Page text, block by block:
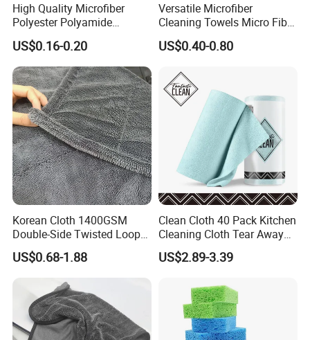
High Quality Microfiber
Polyester Polyamide
30*30cm 40X40cm
250GSM 300GSM Custom
Color Cleaning Cloth
US$0.16-0.20
Versatile Microfiber
Cleaning Towels Micro Fiber
Dishcloth Quick Dry Bulk
Microfiber Cloth
US$0.40-0.80
Korean Cloth 1400GSM
Double-Side Twisted Loop
Car Drying Towel
US$0.68-1.88
Clean Cloth 40 Pack Kitchen
Cleaning Cloth Tear Away
Microfiber Towels Reusable
Dish Cloths
US$2.89-3.39